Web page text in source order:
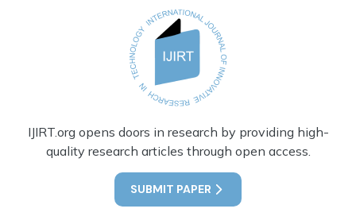
IJIRT.org opens doors in research by providing high-
quality research articles through open access.
SUBMIT PAPER